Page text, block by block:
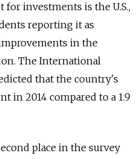
investments is the U.S.,
reporting it as
in the
The International
that the country's
in 2014 compared to a 1.9
place in the survey